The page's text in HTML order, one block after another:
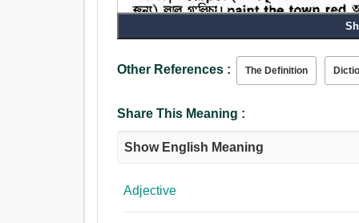
Other References : The Definition
Share This Meaning :
Show English Meaning
Adjective